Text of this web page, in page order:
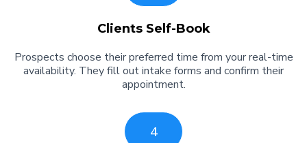
Clients Self-Book
Prospects choose their preferred time from your real-time
availability. They fill out intake forms and confirm their
appointment.
4